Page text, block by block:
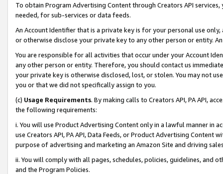
To obtain Program Advertising Content through Creators API
needed, for sub-services or data feeds.
An Account Identifier that is a private key is for your personal use
or otherwise disclose your private key to any other person or entity.
You are responsible for all activities that occur under your Account
any other person or entity. Therefore, you should contact us
your private key is otherwise disclosed, lost, or stolen. You may not
you or that we did not specifically assign to you.
(c) Usage Requirements. By making calls to Creators API, PA API,
the following requirements:
i. You will use Product Advertising Content only in a lawful manner in
use Creators API, PA API, Data Feeds, or Product Advertising
purpose of advertising and marketing an Amazon Site and driving
ii. You will comply with all pages, schedules, policies, guidelines, and
and the Program Policies.